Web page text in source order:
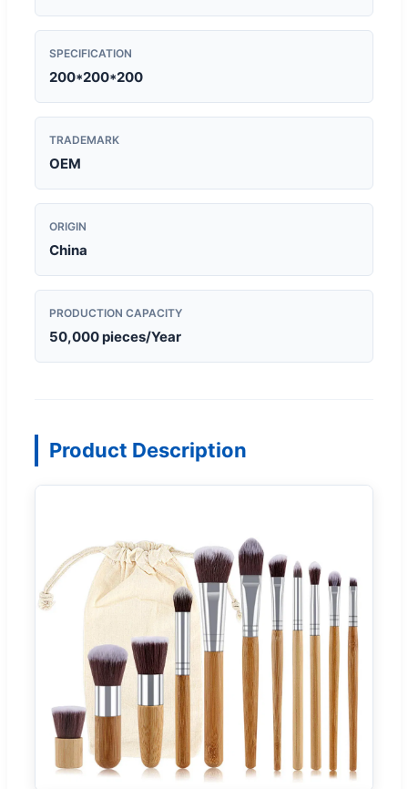
SPECIFICATION
200*200*200
TRADEMARK
OEM
ORIGIN
China
PRODUCTION CAPACITY
50,000 pieces/Year
Product Description